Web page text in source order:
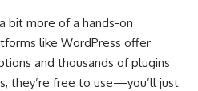
bit more of a hands-on
like WordPress offer
and thousands of plugins
they’re free to use—you’ll just